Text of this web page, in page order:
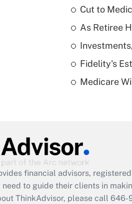
Cut to
As Retiree
Fidelity's
Medicare
financial advisors,
to guide their clients in
ThinkAdvisor, please call 646-